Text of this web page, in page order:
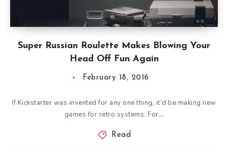
Super Russian Roulette Makes Blowing Your
Head Off Fun Again
February 18, 2016
If Kickstarter was invented for any one thing, it’d be making new
games for retro systems. For…
Read